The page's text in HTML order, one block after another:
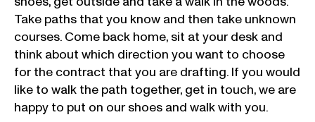
Take paths that you know and then take unknown
courses. Come back home, sit at your desk and
think about which direction you want to choose
for the contract that you are drafting. If you would
like to walk the path together, get in touch, we are
happy to put on our shoes and walk with you.